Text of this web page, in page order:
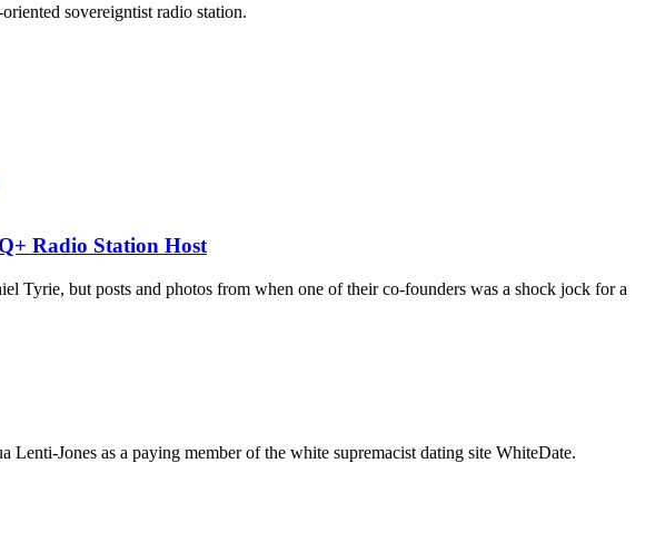
sovereigntist radio station.
Radio Station Host
Tyrie, but posts and photos from when one of their co-founders was a shock jock for a
Jones as a paying member of the white supremacist dating site WhiteDate.